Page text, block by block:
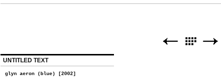
UNTITLED TEXT
glyn aeron (blue) [2002]